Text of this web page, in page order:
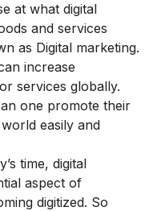
at what digital
and services
as Digital marketing.
increase
services globally.
one promote their
easily and
time, digital
aspect of
digitized. So